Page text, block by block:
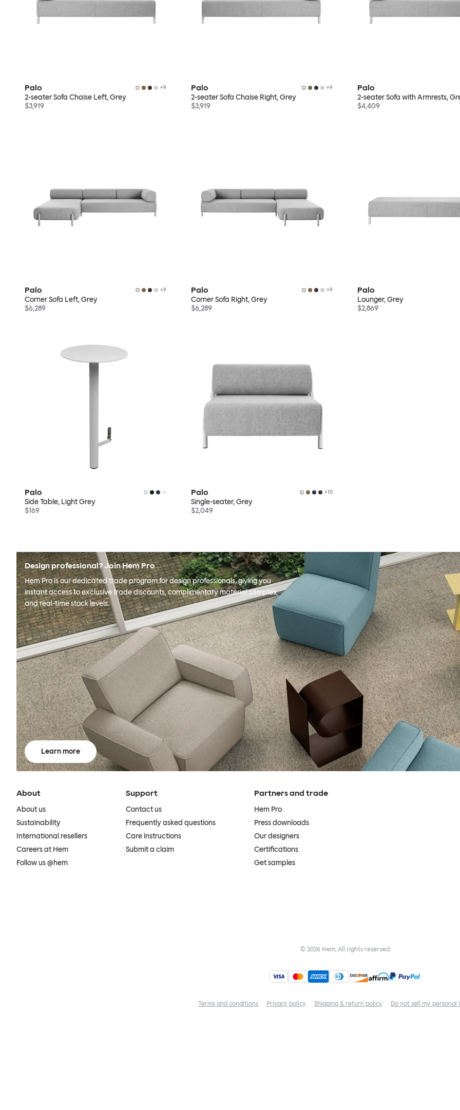
Palo +9
2-seater Sofa Chaise Left, Grey
$3,919
Palo +9
2-seater Sofa Chaise Right, Grey
$3,919
Palo
2-seater Sofa with Armrests,
$4,409
Palo +9
Corner Sofa Left, Grey
$6,289
Palo +9
Corner Sofa Right, Grey
$6,289
Palo
Lounger, Grey
$2,869
Palo
Side Table, Light Grey
$169
Palo +10
Single-seater, Grey
$2,049
Design professional? Join Hem Pro
Hem Pro is our dedicated trade program for design professionals, giving you
instant access to exclusive trade discounts, complimentary material samples,
and real-time stock levels.
Learn more
About
About us
Sustainability
International resellers
Careers at Hem
Follow us @hem
Support
Contact us
Frequently asked questions
Care instructions
Submit a claim
Partners and trade
Hem Pro
Press downloads
Our designers
Certifications
Get samples
© 2026 Hem, All rights reserved
Terms and conditions Privacy policy Shipping & return policy Do not sell my